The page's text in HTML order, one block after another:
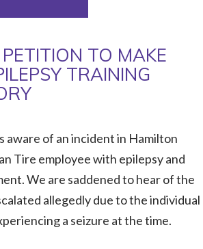
TO MAKE
TRAINING
aware of an incident in Hamilton
Tire employee with epilepsy and
We are saddened to hear of the
allegedly due to the individual
a seizure at the time.